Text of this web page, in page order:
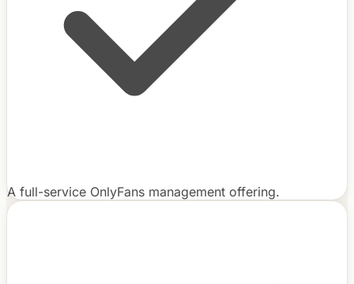
A full-service OnlyFans management offering.